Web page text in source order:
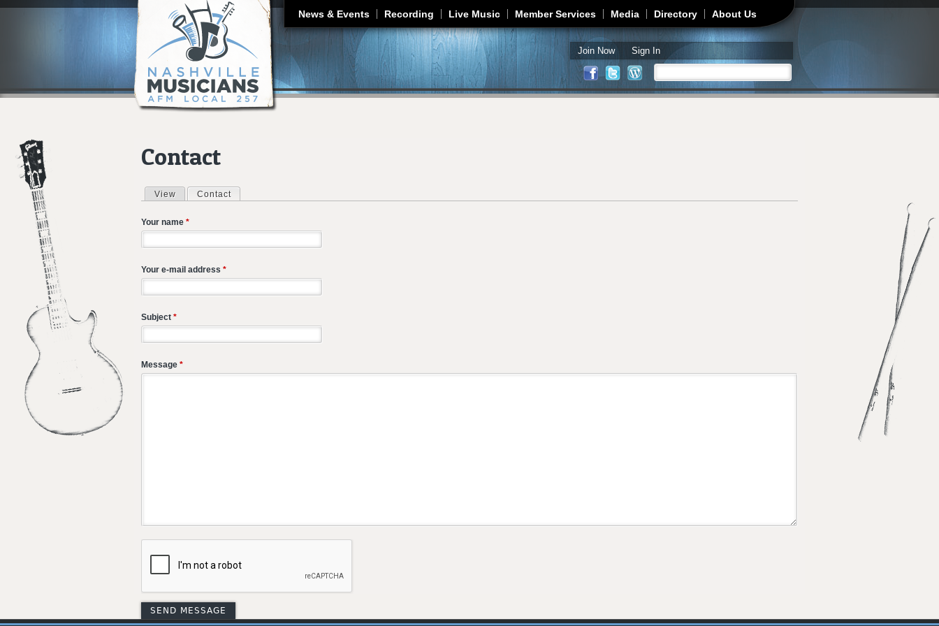
Jump to navigation
News & Events Recording Live Music Member Services Media Directory About Us
Join Now Sign In
Search form
Contact
Primary tabs
View Contact
Your name *
Your e-mail address *
Subject *
Message *